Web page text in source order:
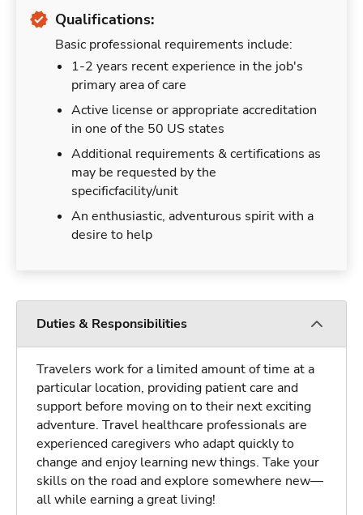
Qualifications:
Basic professional requirements include:
1-2 years recent experience in the job's
primary area of care
Active license or appropriate accreditation
in one of the 50 US states
Additional requirements & certifications as
may be requested by the
specificfacility/unit
An enthusiastic, adventurous spirit with a
desire to help
Duties & Responsibilities
Travelers work for a limited amount of time at a
particular location, providing patient care and
support before moving on to their next exciting
adventure. Travel healthcare professionals are
experienced caregivers who adapt quickly to
change and enjoy learning new things. Take your
skills on the road and explore somewhere new—
all while earning a great living!